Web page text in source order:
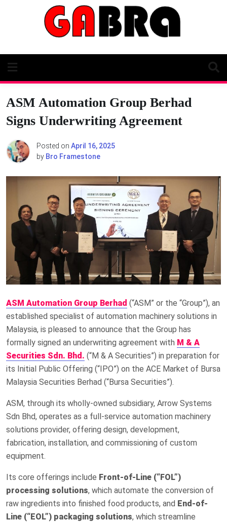
ASM Automation Group Berhad
Signs Underwriting Agreement
Posted on April 16, 2025
by Bro Framestone
ASM Automation Group Berhad (“ASM” or the “Group”), an
established specialist of automation machinery solutions in
Malaysia, is pleased to announce that the Group has
formally signed an underwriting agreement with M & A
Securities Sdn. Bhd. (“M & A Securities”) in preparation for
its Initial Public Offering (“IPO”) on the ACE Market of Bursa
Malaysia Securities Berhad (“Bursa Securities”).
ASM, through its wholly-owned subsidiary, Arrow Systems
Sdn Bhd, operates as a full-service automation machinery
solutions provider, offering design, development,
fabrication, installation, and commissioning of custom
equipment.
Its core offerings include Front-of-Line (“FOL”)
processing solutions, which automate the conversion of
raw ingredients into finished food products, and End-of-
Line (“EOL”) packaging solutions, which streamline